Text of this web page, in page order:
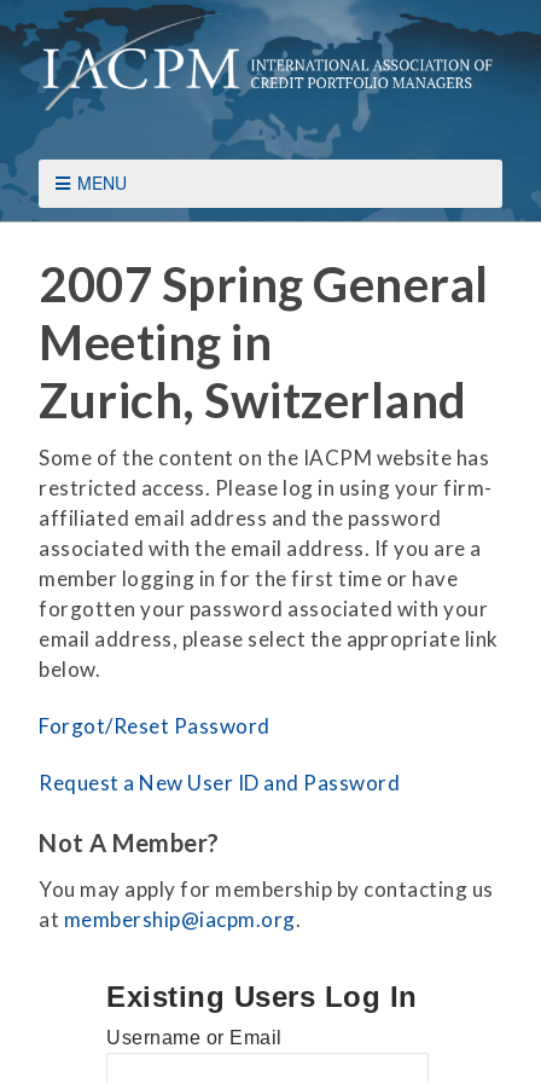
MENU
2007 Spring General
Meeting in
Zurich, Switzerland
Some of the content on the IACPM website has
restricted access. Please log in using your firm-
affiliated email address and the password
associated with the email address. If you are a
member logging in for the first time or have
forgotten your password associated with your
email address, please select the appropriate link
below.
Forgot/Reset Password
Request a New User ID and Password
Not A Member?
You may apply for membership by contacting us
at membership@iacpm.org.
Existing Users Log In
Username or Email